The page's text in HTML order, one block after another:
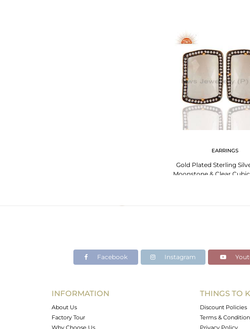
EARRINGS
Gold Plated Sterling
Moonstone & Clear
Facebook Instagram
INFORMATION
About Us
Factory Tour
Why Choose Us
THINGS TO
Discount Policies
Terms &
Privacy Policy